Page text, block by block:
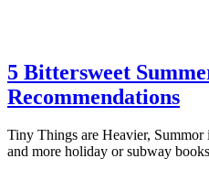
5 Bittersweet
Recommendations
Tiny Things are Heavier,
and more holiday or subway